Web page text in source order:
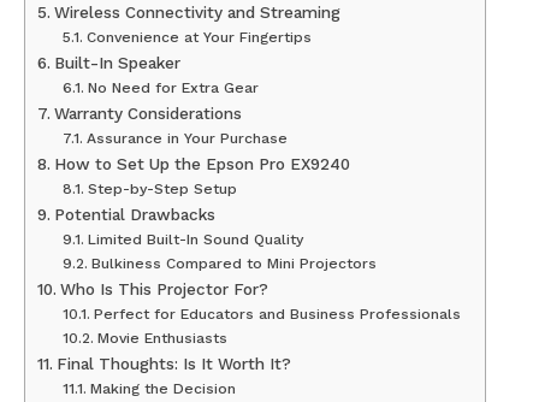
Wireless Connectivity and Streaming
Convenience at Your Fingertips
Built-In Speaker
No Need for Extra Gear
Warranty Considerations
Assurance in Your Purchase
How to Set Up the Epson Pro EX9240
Step-by-Step Setup
Potential Drawbacks
Limited Built-In Sound Quality
Bulkiness Compared to Mini Projectors
Who Is This Projector For?
Perfect for Educators and Business Professionals
Movie Enthusiasts
Final Thoughts: Is It Worth It?
Making the Decision